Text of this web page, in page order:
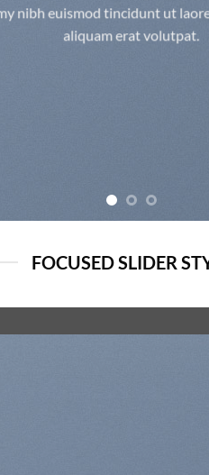
nibh euismod tincidunt ut
aliquam erat volutpat.
FOCUSED SLIDER